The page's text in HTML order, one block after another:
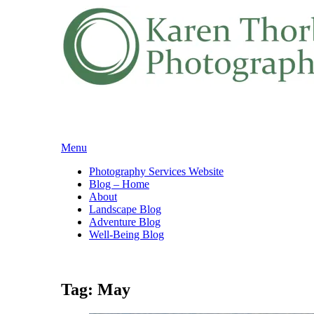
Skip
content
Menu
Photography Services Website
Blog – Home
About
Landscape Blog
Adventure Blog
Well-Being Blog
Tag: May